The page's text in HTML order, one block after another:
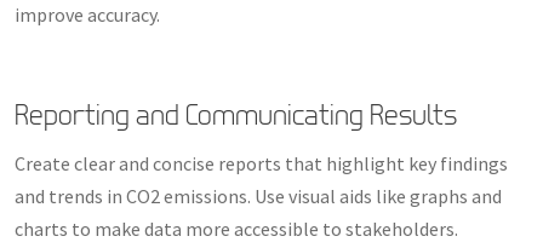
improve accuracy.
Reporting and Communicating Results
Create clear and concise reports that highlight key findings
and trends in CO2 emissions. Use visual aids like graphs and
charts to make data more accessible to stakeholders.